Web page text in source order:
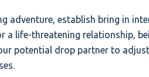
adventure, establish bring in
a life-threatening relationship,
potential drop partner to